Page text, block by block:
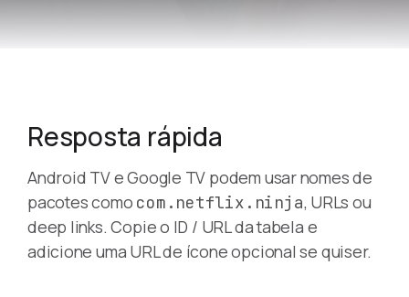
Resposta rápida
Android TV e Google TV podem usar nomes de
pacotes como com.netflix.ninja, URLs ou
deep links. Copie o ID / URL da tabela e
adicione uma URL de ícone opcional se quiser.